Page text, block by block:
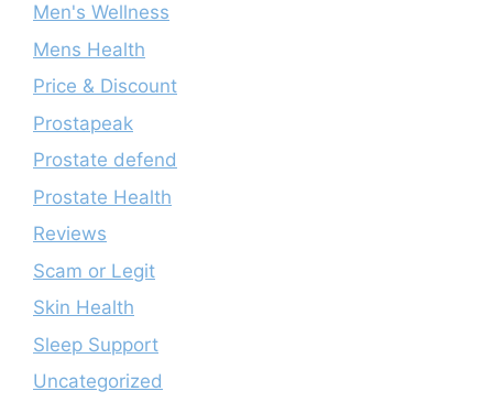
Men's Wellness
Mens Health
Price & Discount
Prostapeak
Prostate defend
Prostate Health
Reviews
Scam or Legit
Skin Health
Sleep Support
Uncategorized